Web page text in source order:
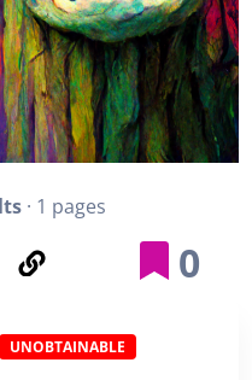
· 1 pages
0
UNOBTAINABLE